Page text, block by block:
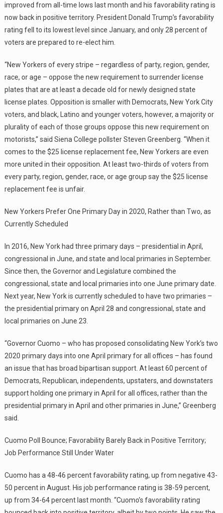
improved from all-time lows last month and his favorability rating is
now back in positive territory. President Donald Trump’s favorability
rating fell to its lowest level since January, and only 28 percent of
voters are prepared to re-elect him.
“New Yorkers of every stripe – regardless of party, region, gender,
race, or age – oppose the new requirement to surrender license
plates that are at least a decade old for newly designed state
license plates. Opposition is smaller with Democrats, New York City
voters, and black, Latino and younger voters, however, a majority or
plurality of each of those groups oppose this new requirement on
motorists,” said Siena College pollster Steven Greenberg. “When it
comes to the $25 license replacement fee, New Yorkers are even
more united in their opposition. At least two-thirds of voters from
every party, region, gender, race, or age group say the $25 license
replacement fee is unfair.
New Yorkers Prefer One Primary Day in 2020, Rather than Two, as
Currently Scheduled
In 2016, New York had three primary days – presidential in April,
congressional in June, and state and local primaries in September.
Since then, the Governor and Legislature combined the
congressional, state and local primaries into one June primary date.
Next year, New York is currently scheduled to have two primaries –
the presidential primary on April 28 and congressional, state and
local primaries on June 23.
“Governor Cuomo – who has proposed consolidating New York’s two
2020 primary days into one April primary for all offices – has found
an issue that has broad bipartisan support. At least 60 percent of
Democrats, Republican, independents, upstaters, and downstaters
support holding one primary in April for all offices, rather than the
presidential primary in April and other primaries in June,” Greenberg
said.
Cuomo Poll Bounce; Favorability Barely Back in Positive Territory;
Job Performance Still Under Water
Cuomo has a 48-46 percent favorability rating, up from negative 43-
50 percent in August. His job performance rating is 38-59 percent,
up from 34-64 percent last month. “Cuomo’s favorability rating